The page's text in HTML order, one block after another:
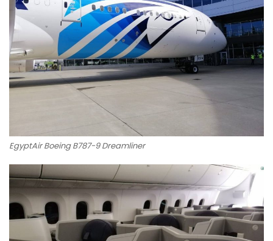
EgyptAir Boeing B787-9 Dreamliner